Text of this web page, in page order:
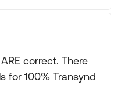
correct. There
for 100% Transynd